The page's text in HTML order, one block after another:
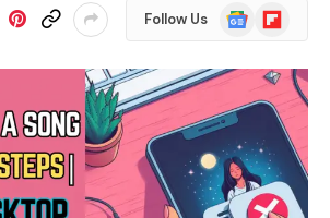
Follow Us
Google
News
Flipboard